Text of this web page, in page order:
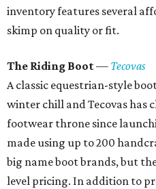
inventory features several
skimp on quality or fit.
The Riding Boot— Tecovas
A classic equestrian-style
winter chill and Tecovas has
footwear throne since
made using up to 200
big name boot brands, but
level pricing. In addition to